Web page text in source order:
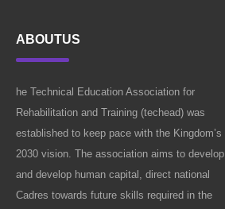
ABOUTUS
he Technical Education Association for
Rehabilitation and Training (techead) was
established to keep pace with the Kingdom’s
2030 vision. The association aims to develop
and develop human capital, direct national
Cadres towards future skills required in the